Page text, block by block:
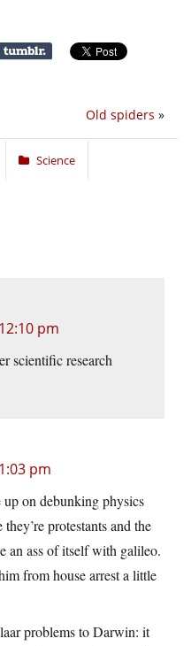
Old spiders »
Science
pm
scientific research
pm
on debunking physics
protestants and the
an ass of itself with galileo.
from house arrest a little
problems to Darwin: it